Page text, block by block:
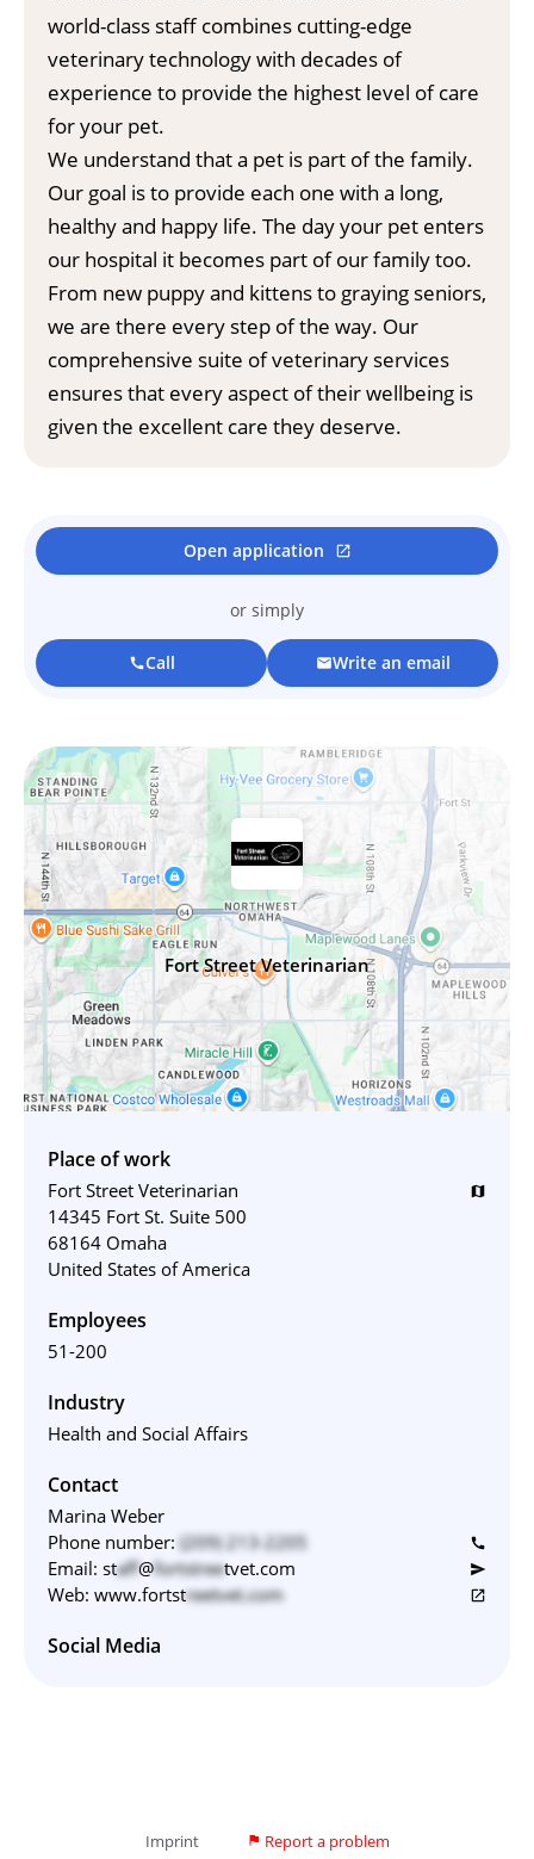
world-class staff combines cutting-edge
veterinary technology with decades of
experience to provide the highest level of care
for your pet.
We understand that a pet is part of the family.
Our goal is to provide each one with a long,
healthy and happy life. The day your pet enters
our hospital it becomes part of our family too.
From new puppy and kittens to graying seniors,
we are there every step of the way. Our
comprehensive suite of veterinary services
ensures that every aspect of their wellbeing is
given the excellent care they deserve.
Open application open_in_new
or simply
callCall mailWrite an email
Fort Street Veterinarian
Place of work
Fort Street Veterinarian map
14345 Fort St. Suite 500
68164 Omaha
United States of America
Employees
51-200
Industry
Health and Social Affairs
Contact
Marina Weber
Phone number:(209) 213-2205‬ call
Email: staff@fortstreetvet.com send
Web: www.fortstreetvet.com open_in_new
Social Media
Imprint flag Report a problem